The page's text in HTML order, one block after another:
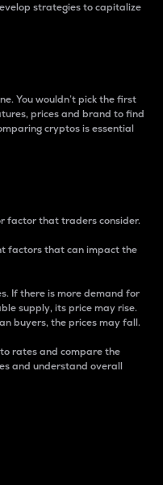
strategies to capitalize
You wouldn’t pick the first
prices and brand to find
cryptos is essential
factor that traders consider.
factors that can impact the
If there is more demand for
supply, its price may rise.
buyers, the prices may fall.
rates and compare the
and understand overall